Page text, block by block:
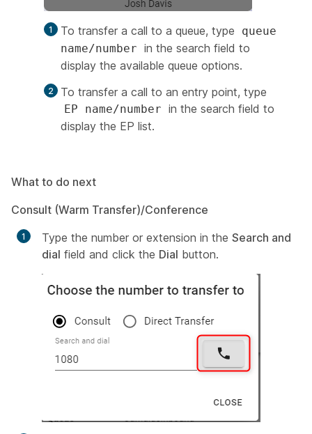
To transfer a call to a queue, type
queue
name/number in the search field to
display the available queue options.
To transfer a call to an entry point, type
EP name/number in the search field to
display the EP list.
What to do next
Consult (Warm Transfer)/Conference
Type the number or extension in the Search and
dial field and click the Dial button.